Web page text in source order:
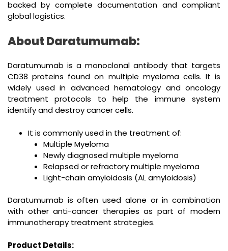
backed by complete documentation and compliant
global logistics.
About Daratumumab:
Daratumumab is a monoclonal antibody that targets
CD38 proteins found on multiple myeloma cells. It is
widely used in advanced hematology and oncology
treatment protocols to help the immune system
identify and destroy cancer cells.
It is commonly used in the treatment of:
Multiple Myeloma
Newly diagnosed multiple myeloma
Relapsed or refractory multiple myeloma
Light-chain amyloidosis (AL amyloidosis)
Daratumumab is often used alone or in combination
with other anti-cancer therapies as part of modern
immunotherapy treatment strategies.
Product Details: